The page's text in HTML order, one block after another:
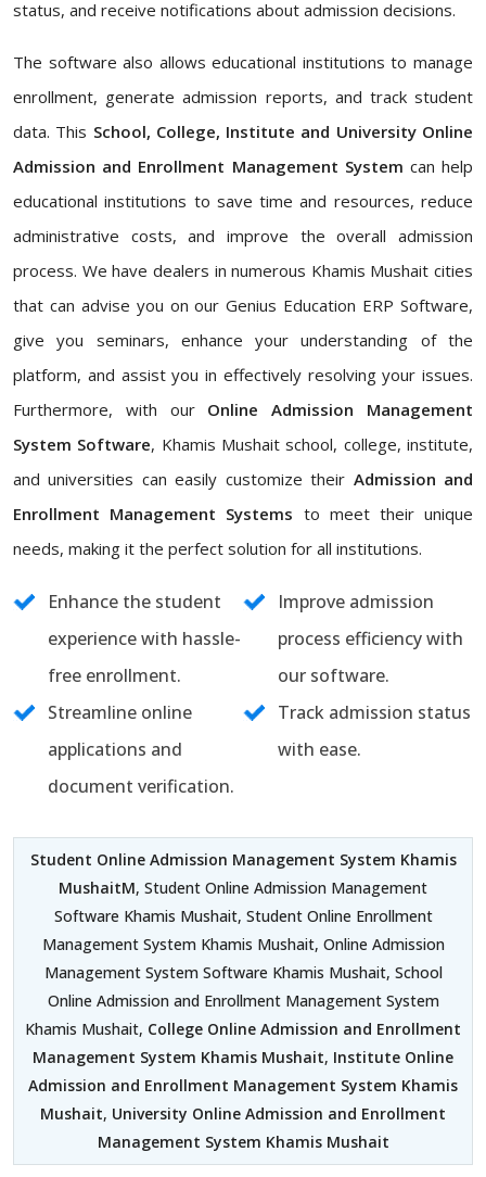
status, and receive notifications about admission decisions.
The software also allows educational institutions to manage
enrollment, generate admission reports, and track student
data. This School, College, Institute and University Online
Admission and Enrollment Management System can help
educational institutions to save time and resources, reduce
administrative costs, and improve the overall admission
process. We have dealers in numerous Khamis Mushait cities
that can advise you on our Genius Education ERP Software,
give you seminars, enhance your understanding of the
platform, and assist you in effectively resolving your issues.
Furthermore, with our Online Admission Management
System Software, Khamis Mushait school, college, institute,
and universities can easily customize their Admission and
Enrollment Management Systems to meet their unique
needs, making it the perfect solution for all institutions.
Enhance the student
experience with hassle-
free enrollment.
Improve admission
process efficiency with
our software.
Streamline online
applications and
document verification.
Track admission status
with ease.
Student Online Admission Management System Khamis
MushaitM, Student Online Admission Management
Software Khamis Mushait, Student Online Enrollment
Management System Khamis Mushait, Online Admission
Management System Software Khamis Mushait, School
Online Admission and Enrollment Management System
Khamis Mushait, College Online Admission and Enrollment
Management System Khamis Mushait, Institute Online
Admission and Enrollment Management System Khamis
Mushait, University Online Admission and Enrollment
Management System Khamis Mushait